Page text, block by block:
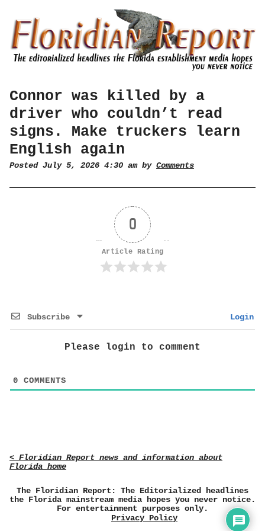
Connor was killed by a
driver who couldn’t read
signs. Make truckers learn
English again
Posted July 5, 2026 4:30 am by Comments
0
Article Rating
Subscribe Login
Please login to comment
0 COMMENTS
< Floridian Report news and information about
Florida home
The Floridian Report: The Editorialized headlines
the Florida mainstream media hopes you never notice.
For entertainment purposes only.
Privacy Policy